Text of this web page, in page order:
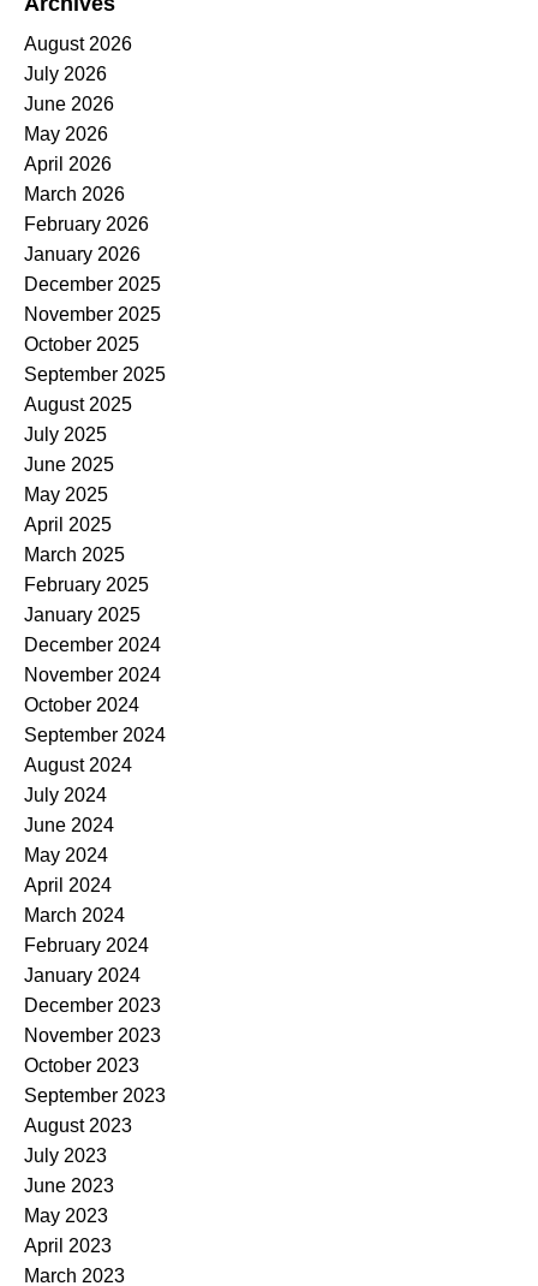
August 2026
July 2026
June 2026
May 2026
April 2026
March 2026
February 2026
January 2026
December 2025
November 2025
October 2025
September 2025
August 2025
July 2025
June 2025
May 2025
April 2025
March 2025
February 2025
January 2025
December 2024
November 2024
October 2024
September 2024
August 2024
July 2024
June 2024
May 2024
April 2024
March 2024
February 2024
January 2024
December 2023
November 2023
October 2023
September 2023
August 2023
July 2023
June 2023
May 2023
April 2023
March 2023